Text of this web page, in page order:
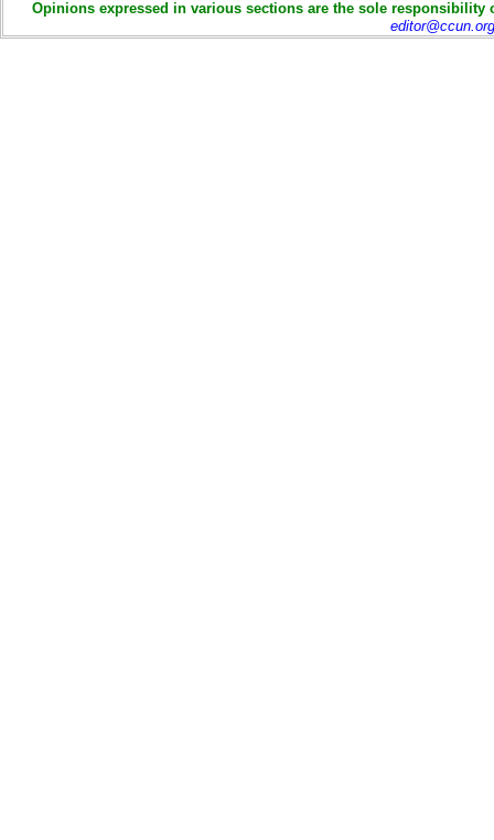
Opinions expressed in various sections are the sole
editor@ccun.org